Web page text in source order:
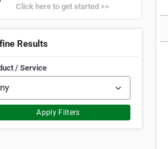
Click here to get started >>
Results
/ Service
Apply Filters